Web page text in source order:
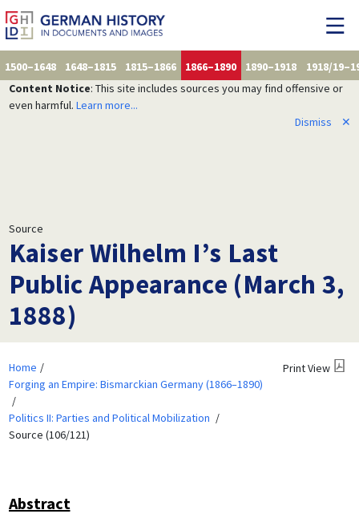
1500–1648 1648–1815 1815–1866 1866–1890 1890–1918
1918/
Content Notice: This site includes sources you may find offensive or
even harmful. Learn more...
Dismiss
✕
Source
Kaiser Wilhelm I’s Last
Public Appearance (March 3,
1888)
Home
Forging an Empire: Bismarckian Germany (1866–1890)
Politics II: Parties and Political Mobilization
Source (106/121)
Print View
Abstract